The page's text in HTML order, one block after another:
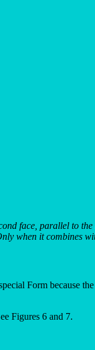
face, parallel to
when it combines
Form because
Figures 6 and 7.